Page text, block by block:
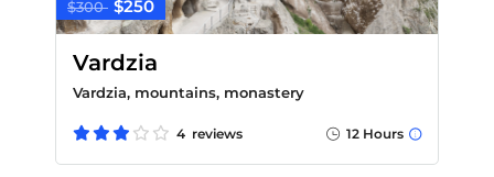
$300 $250
Vardzia
Vardzia, mountains, monastery
4 reviews 12 Hours